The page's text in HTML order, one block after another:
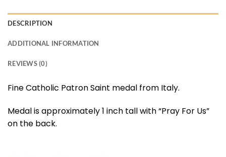
DESCRIPTION
ADDITIONAL INFORMATION
REVIEWS (0)
Fine Catholic Patron Saint medal from Italy.
Medal is approximately 1 inch tall with “Pray For Us”
on the back.